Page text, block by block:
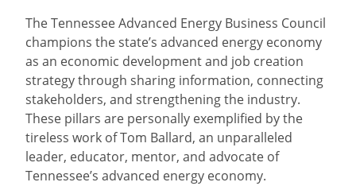
The Tennessee Advanced Energy Business Council
champions the state’s advanced energy economy
as an economic development and job creation
strategy through sharing information, connecting
stakeholders, and strengthening the industry.
These pillars are personally exemplified by the
tireless work of Tom Ballard, an unparalleled
leader, educator, mentor, and advocate of
Tennessee’s advanced energy economy.